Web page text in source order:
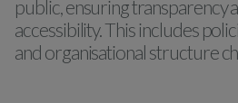
public, ensuring transparency
accessibility. This includes
and organisational structure